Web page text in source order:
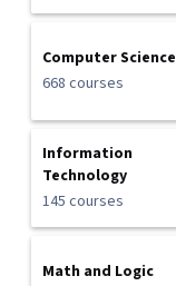
Computer Science
668 courses
Information
Technology
145 courses
Math and Logic